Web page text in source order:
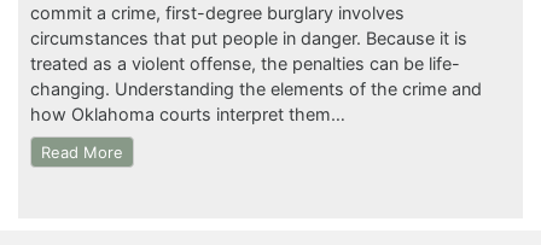
commit a crime, first-degree burglary involves
circumstances that put people in danger. Because it is
treated as a violent offense, the penalties can be life-
changing. Understanding the elements of the crime and
how Oklahoma courts interpret them…
Read More